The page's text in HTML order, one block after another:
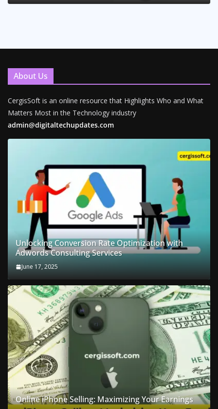
About Us
CergisSoft is an online resource that Highlights Who and What
Matters Most in the Technology industry
admin@digitaltechupdates.com
Unlocking Conversion Rate Optimization with
Adwords Consulting Services
June 17, 2025
Online iPhone Selling: Maximizing Your Earnings